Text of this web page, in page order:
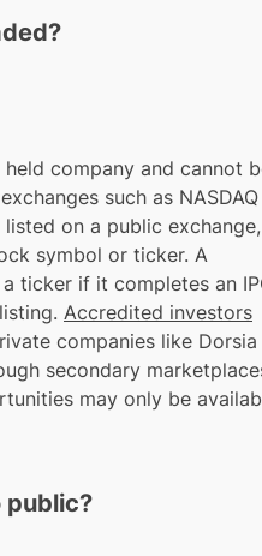
company and cannot
such as NASDAQ
on a public exchange,
symbol or ticker. A
ticker if it completes an
Accredited investors
companies like Dorsia
secondary
may only be
public?